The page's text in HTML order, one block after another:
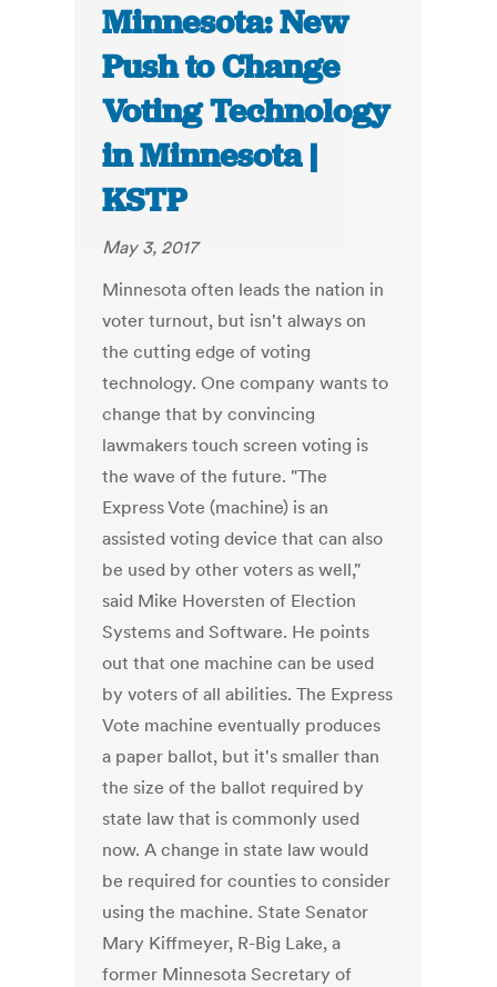
Minnesota: New
Push to Change
Voting Technology
in Minnesota |
KSTP
May 3, 2017
Minnesota often leads the nation in
voter turnout, but isn't always on
the cutting edge of voting
technology. One company wants to
change that by convincing
lawmakers touch screen voting is
the wave of the future. "The
Express Vote (machine) is an
assisted voting device that can also
be used by other voters as well,"
said Mike Hoversten of Election
Systems and Software. He points
out that one machine can be used
by voters of all abilities. The Express
Vote machine eventually produces
a paper ballot, but it's smaller than
the size of the ballot required by
state law that is commonly used
now. A change in state law would
be required for counties to consider
using the machine. State Senator
Mary Kiffmeyer, R-Big Lake, a
former Minnesota Secretary of